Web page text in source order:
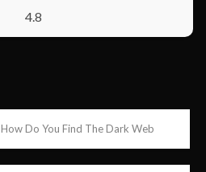
4.8
How Do You Find The Dark Web